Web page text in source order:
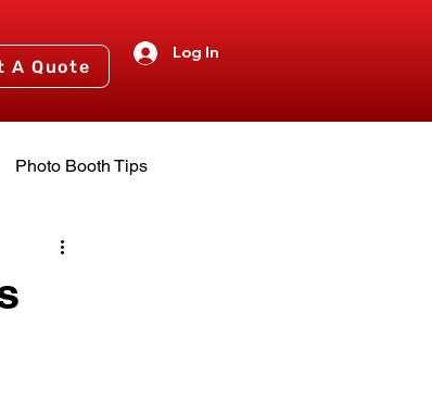
A Quote
Log In
Photo Booth Tips
2024 Events